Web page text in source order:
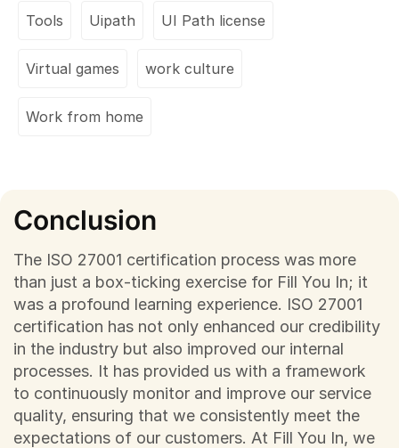
Tools Uipath UI Path license
Virtual games work culture
Work from home
Conclusion
The ISO 27001 certification process was more
than just a box-ticking exercise for Fill You In; it
was a profound learning experience. ISO 27001
certification has not only enhanced our credibility
in the industry but also improved our internal
processes. It has provided us with a framework
to continuously monitor and improve our service
quality, ensuring that we consistently meet the
expectations of our customers. At Fill You In, we